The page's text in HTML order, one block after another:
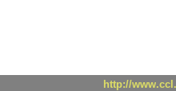
http://